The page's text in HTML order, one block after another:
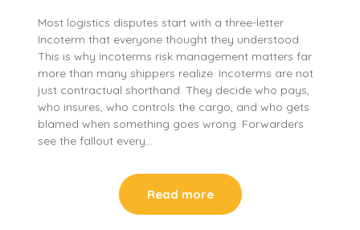
Most logistics disputes start with a three-letter
Incoterm that everyone thought they understood.
This is why incoterms risk management matters far
more than many shippers realize. Incoterms are not
just contractual shorthand. They decide who pays,
who insures, who controls the cargo, and who gets
blamed when something goes wrong. Forwarders
see the fallout every…
Read more